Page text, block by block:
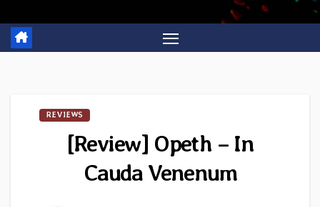
REVIEWS
[Review] Opeth – In
Cauda Venenum